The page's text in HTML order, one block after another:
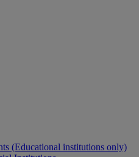
(Educational institutions only)